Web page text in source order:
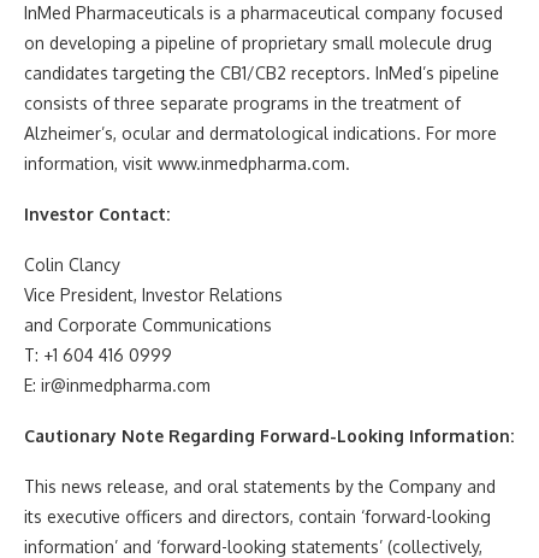
InMed Pharmaceuticals is a pharmaceutical company focused
on developing a pipeline of proprietary small molecule drug
candidates targeting the CB1/CB2 receptors. InMed’s pipeline
consists of three separate programs in the treatment of
Alzheimer’s, ocular and dermatological indications. For more
information, visit www.inmedpharma.com.
Investor Contact:
Colin Clancy
Vice President, Investor Relations
and Corporate Communications
T: +1 604 416 0999
E: ir@inmedpharma.com
Cautionary Note Regarding Forward-Looking Information:
This news release, and oral statements by the Company and
its executive officers and directors, contain ‘forward-looking
information’ and ‘forward-looking statements’ (collectively,